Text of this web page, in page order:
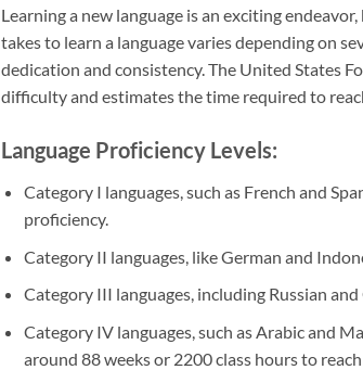
Learning a new language is an exciting
takes to learn a language varies depending on
dedication and consistency. The United States
difficulty and estimates the time required to
Language Proficiency Levels:
Category I languages, such as French and
proficiency.
Category II languages, like German and
Category III languages, including Russian
Category IV languages, such as Arabic and
around 88 weeks or 2200 class hours to